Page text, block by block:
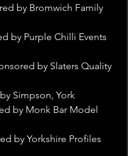
by Bromwich Family
by Purple Chilli Events
by Slaters Quality
Simpson, York
by Monk Bar Model
by Yorkshire Profiles